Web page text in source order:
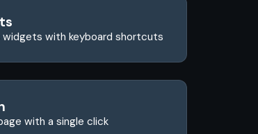
widgets with keyboard shortcuts
with a single click